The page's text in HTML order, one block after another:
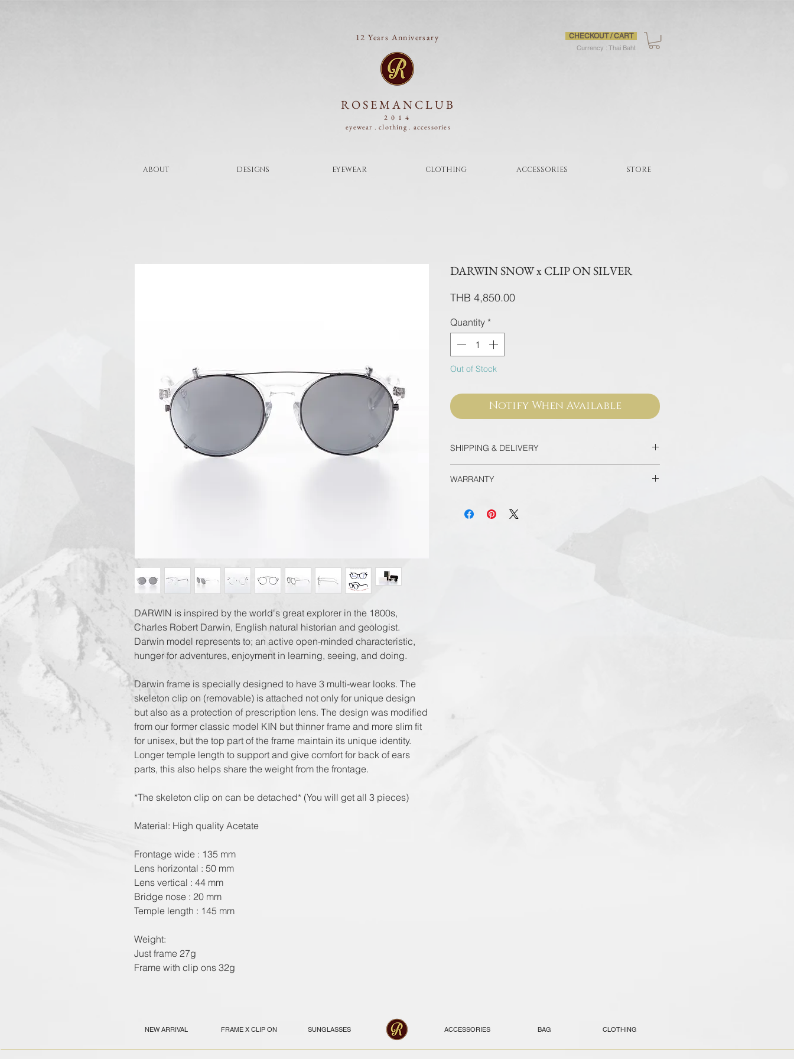
12 Years Anniversary
ROSEMANCLUB
2014
eyewear . clothing . accessories
CHECKOUT / CART
Currency : Thai Baht
ABOUT DESIGNS EYEWEAR CLOTHING ACCESSORIES STORE
DARWIN is inspired by the world's great explorer in the 1800s,
Charles Robert Darwin, English natural historian and geologist.
Darwin model represents to; an active open-minded characteristic,
hunger for adventures, enjoyment in learning, seeing, and doing.
Darwin frame is specially designed to have 3 multi-wear looks. The
skeleton clip on (removable) is attached not only for unique design
but also as a protection of prescription lens. The design was modified
from our former classic model KIN but thinner frame and more slim fit
for unisex, but the top part of the frame maintain its unique identity.
Longer temple length to support and give comfort for back of ears
parts, this also helps share the weight from the frontage.
*The skeleton clip on can be detached* (You will get all 3 pieces)
Material: High quality Acetate
Frontage wide : 135 mm
Lens horizontal : 50 mm
Lens vertical : 44 mm
Bridge nose : 20 mm
Temple length : 145 mm
Weight:
Just frame 27g
Frame with clip ons 32g
DARWIN SNOW x CLIP ON SILVER
THB 4,850.00Price
Quantity *
Out of Stock
Notify When Available
SHIPPING & DELIVERY
EMS Thailand in 2 Days
90 minutes
International
WARRANTY
flagship store are valid for worldwide warranty.
NEW ARRIVAL FRAME X CLIP ON SUNGLASSES ACCESSORIES BAG CLOTHING